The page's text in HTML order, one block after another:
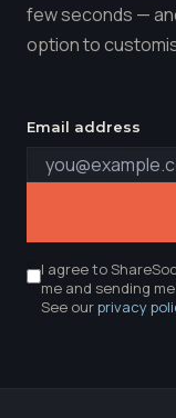
few seconds —
option to
Email address
I agree to
me and sending
See ourprivacy